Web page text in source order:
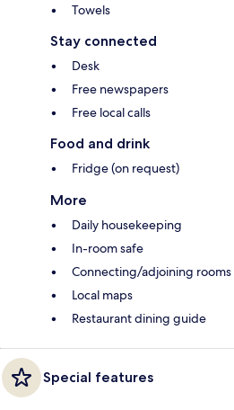
Towels
Stay connected
Desk
Free newspapers
Free local calls
Food and drink
Fridge (on request)
More
Daily housekeeping
In-room safe
Connecting/adjoining rooms
Local maps
Restaurant dining guide
Special features